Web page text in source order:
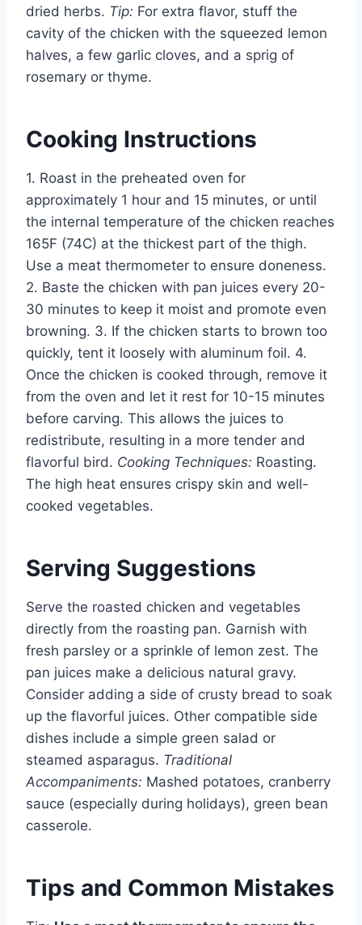
dried herbs. Tip: For extra flavor, stuff the
cavity of the chicken with the squeezed lemon
halves, a few garlic cloves, and a sprig of
rosemary or thyme.
Cooking Instructions
1. Roast in the preheated oven for
approximately 1 hour and 15 minutes, or until
the internal temperature of the chicken reaches
165F (74C) at the thickest part of the thigh.
Use a meat thermometer to ensure doneness.
2. Baste the chicken with pan juices every 20-
30 minutes to keep it moist and promote even
browning. 3. If the chicken starts to brown too
quickly, tent it loosely with aluminum foil. 4.
Once the chicken is cooked through, remove it
from the oven and let it rest for 10-15 minutes
before carving. This allows the juices to
redistribute, resulting in a more tender and
flavorful bird. Cooking Techniques: Roasting.
The high heat ensures crispy skin and well-
cooked vegetables.
Serving Suggestions
Serve the roasted chicken and vegetables
directly from the roasting pan. Garnish with
fresh parsley or a sprinkle of lemon zest. The
pan juices make a delicious natural gravy.
Consider adding a side of crusty bread to soak
up the flavorful juices. Other compatible side
dishes include a simple green salad or
steamed asparagus. Traditional
Accompaniments: Mashed potatoes, cranberry
sauce (especially during holidays), green bean
casserole.
Tips and Common Mistakes